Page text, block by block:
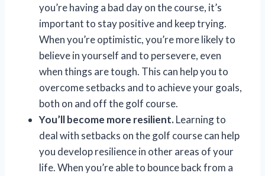
you’re having a bad day on the course, it’s
important to stay positive and keep trying.
When you’re optimistic, you’re more likely to
believe in yourself and to persevere, even
when things are tough. This can help you to
overcome setbacks and to achieve your goals,
both on and off the golf course.
You’ll become more resilient.Learning to
deal with setbacks on the golf course can help
you develop resilience in other areas of your
life. When you’re able to bounce back from a